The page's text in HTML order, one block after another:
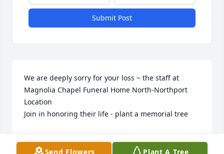
Submit Post
We are deeply sorry for your loss ~ the staff at
Magnolia Chapel Funeral Home North-Northport
Location
Join in honoring their life - plant a memorial tree
Aug 30, 2022
Send Flowers Plant A Tree